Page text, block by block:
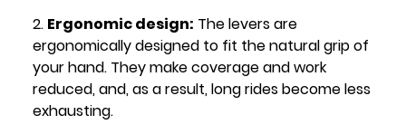
Ergonomic design: The levers are
ergonomically designed to fit the natural grip of
your hand. They make coverage and work
reduced, and, as a result, long rides become less
exhausting.